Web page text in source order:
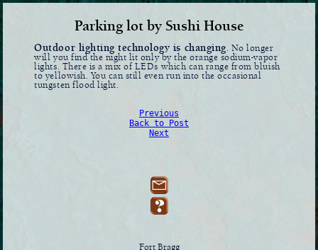
Parking lot by Sushi House
Outdoor lighting technology is changing . No longer
will you find the night lit only by the orange sodium-vapor
lights. There is a mix of LEDs which can range from bluish
to yellowish. You can still even run into the occasional
tungsten flood light.
Previous
Back to Post
Next
Fort Bragg